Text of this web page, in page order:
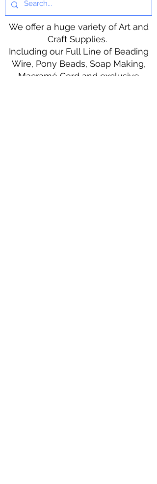
We offer a huge variety of Art and
Craft Supplies.
Including our Full Line of Beading
Wire, Pony Beads, Soap Making,
Macramé Cord and exclusive